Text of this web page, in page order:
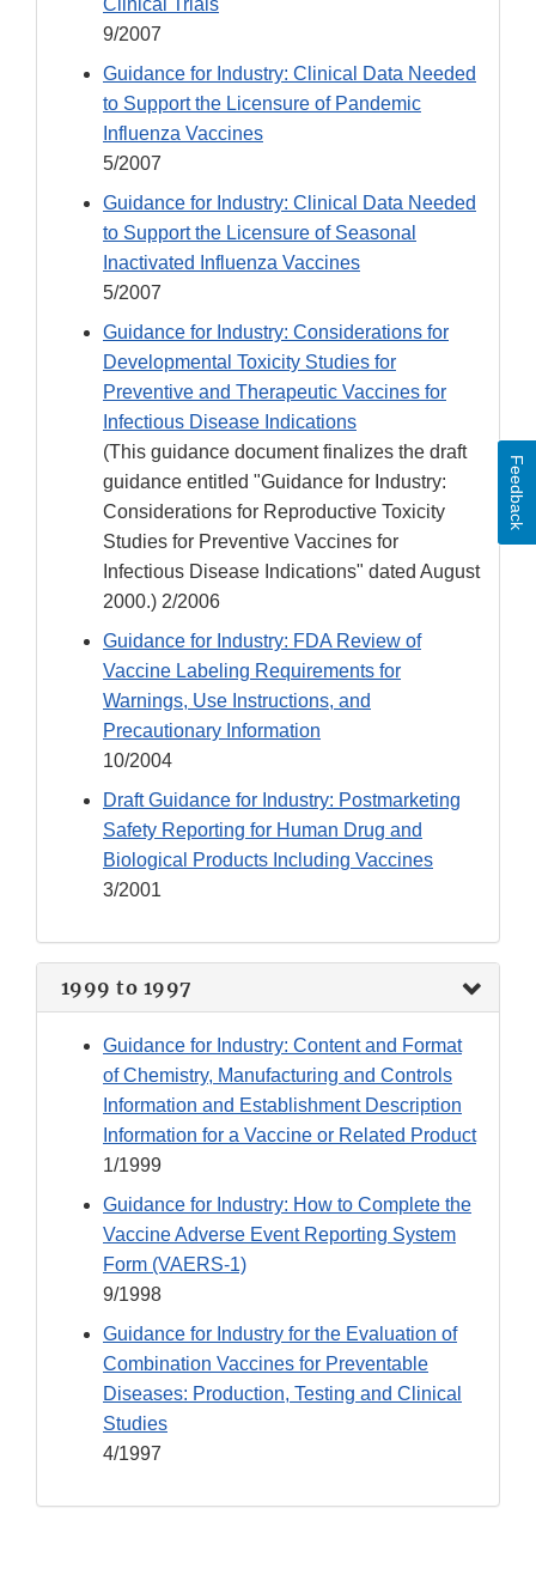
9/2007
Guidance for Industry: Clinical Data Needed
to Support the Licensure of Pandemic
Influenza Vaccines
5/2007
Guidance for Industry: Clinical Data Needed
to Support the Licensure of Seasonal
Inactivated Influenza Vaccines
5/2007
Guidance for Industry: Considerations for
Developmental Toxicity Studies for
Preventive and Therapeutic Vaccines for
Infectious Disease Indications
(This guidance document finalizes the draft
guidance entitled "Guidance for Industry:
Considerations for Reproductive Toxicity
Studies for Preventive Vaccines for
Infectious Disease Indications" dated August
2000.) 2/2006
Guidance for Industry: FDA Review of
Vaccine Labeling Requirements for
Warnings, Use Instructions, and
Precautionary Information
10/2004
Draft Guidance for Industry: Postmarketing
Safety Reporting for Human Drug and
Biological Products Including Vaccines
3/2001
1999 to 1997
Guidance for Industry: Content and Format
of Chemistry, Manufacturing and Controls
Information and Establishment Description
Information for a Vaccine or Related Product
1/1999
Guidance for Industry: How to Complete the
Vaccine Adverse Event Reporting System
Form (VAERS-1)
9/1998
Guidance for Industry for the Evaluation of
Combination Vaccines for Preventable
Diseases: Production, Testing and Clinical
Studies
4/1997
Feedback